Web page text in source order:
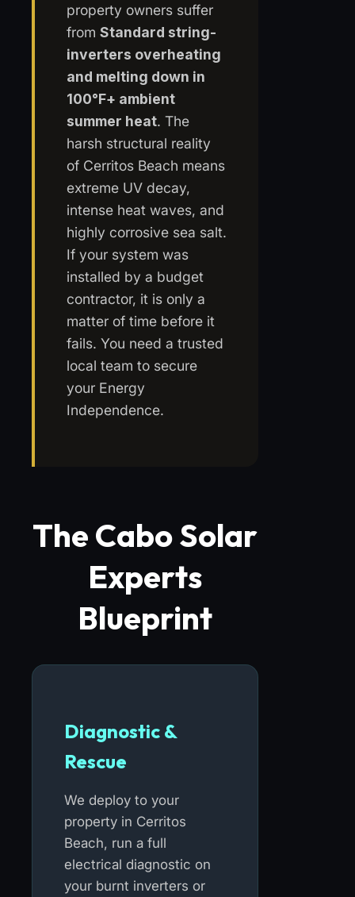
property owners suffer
from Standard string-
inverters overheating
and melting down in
100°F+ ambient
summer heat. The
harsh structural reality
of Cerritos Beach means
extreme UV decay,
intense heat waves, and
highly corrosive sea salt.
If your system was
installed by a budget
contractor, it is only a
matter of time before it
fails. You need a trusted
local team to secure
your Energy
Independence.
The Cabo Solar
Experts
Blueprint
Diagnostic &
Rescue
We deploy to your
property in Cerritos
Beach, run a full
electrical diagnostic on
your burnt inverters or